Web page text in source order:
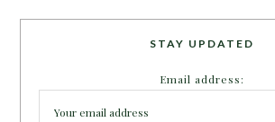
STAY UPDATED
Email address: